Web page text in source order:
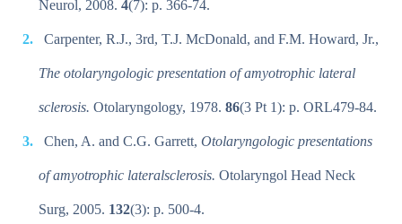
Neurol, 2008.4(7): p. 366-74.
Carpenter, R.J., 3rd, T.J. McDonald, and F.M. Howard, Jr.,
The otolaryngologic presentation of amyotrophic lateral
sclerosis. Otolaryngology, 1978.86(3 Pt 1): p. ORL479-84.
Chen, A. and C.G. Garrett,Otolaryngologic presentations
of amyotrophic lateralsclerosis. Otolaryngol Head Neck
Surg, 2005. 132(3): p. 500-4.